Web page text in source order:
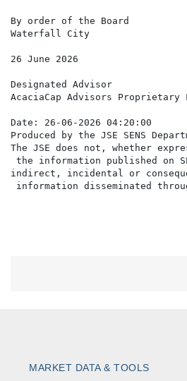
By order of the Board
Waterfall City
26 June 2026
Designated Advisor
AcaciaCap Advisors Proprietary
Date: 26-06-2026 04:20:00
Produced by the JSE SENS
The JSE does not, whether
the information published on
indirect, incidental or
MARKET DATA & TOOLS